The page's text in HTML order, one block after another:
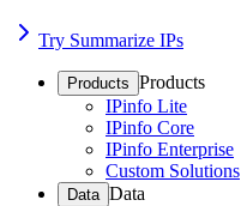
Try Summarize IPs
Products Products
IPinfo Lite
IPinfo Core
IPinfo Enterprise
Custom Solutions
Data Data